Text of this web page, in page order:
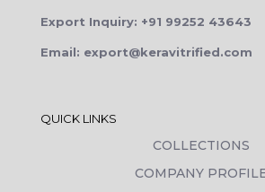
Export Inquiry: +91 99252 43643
Email: export@keravitrified.com
QUICK LINKS
COLLECTIONS
COMPANY